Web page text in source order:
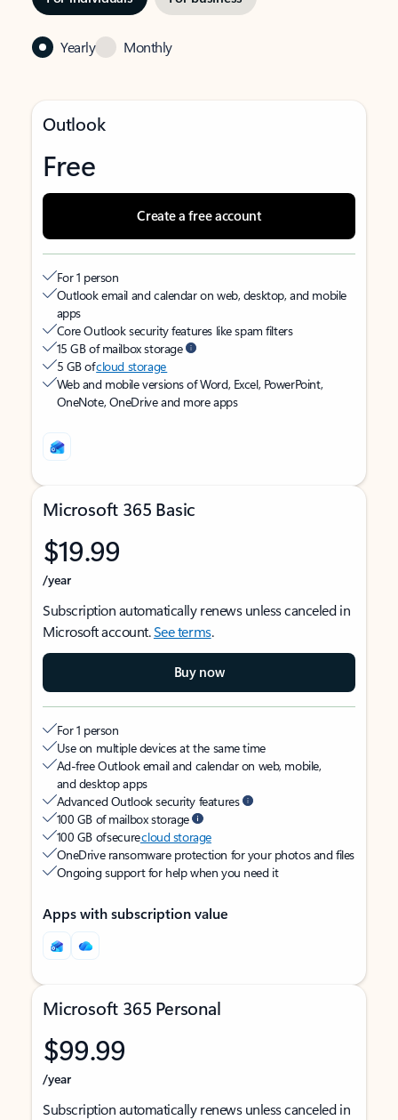
Yearly Monthly
Outlook
Free
Create a free account
For 1 person
Outlook email and calendar on web, desktop, and mobile
apps
Core Outlook security features like spam filters
15 GB of mailbox storage
5 GB ofcloud storage
Web and mobile versions of Word, Excel, PowerPoint,
OneNote, OneDrive and more apps
Microsoft 365 Basic
$19.99
/year
Subscription automatically renews unless canceled in
Microsoft account.See terms.
Buy now
For 1 person
Use on multiple devices at the same time
Ad-free Outlook email and calendar on web, mobile,
and desktop apps
Advanced Outlook security features
100 GB of mailbox storage
100 GB of securecloud storage
OneDrive ransomware protection for your photos and files
Ongoing support for help when you need it
Apps with subscription value
Microsoft 365 Personal
$99.99
/year
Subscription automatically renews unless canceled in